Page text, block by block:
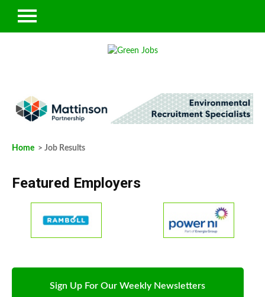
Home > Job Results
Featured Employers
Sign Up For Our Weekly Newsletters